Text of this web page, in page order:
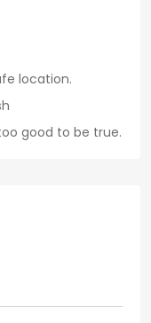
location.
good to be true.